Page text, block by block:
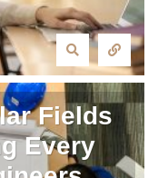
Fields
Every